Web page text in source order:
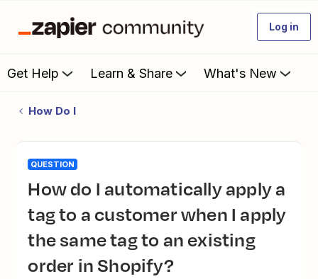
Log in
Get Help Learn & Share What's New
How Do I
QUESTION
How do I automatically apply a
tag to a customer when I apply
the same tag to an existing
order in Shopify?